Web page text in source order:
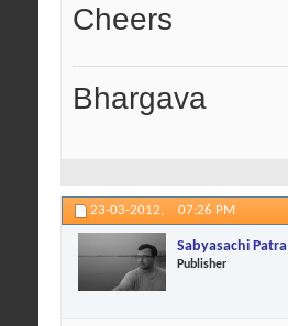
Cheers
Bhargava
23-03-2012, 07:26 PM
Sabyasachi Patra
Publisher